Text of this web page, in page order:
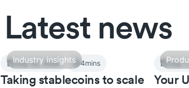
Latest news
Industry insights
July 22, 2026 4mins
Taking stablecoins to scale
July
Your